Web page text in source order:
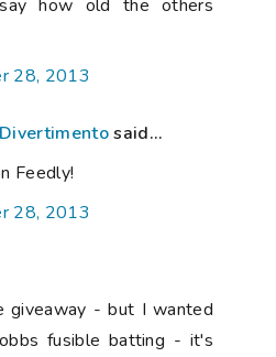
how old the others
28, 2013
said...
Feedly!
28, 2013
giveaway - but I wanted
fusible batting - it's